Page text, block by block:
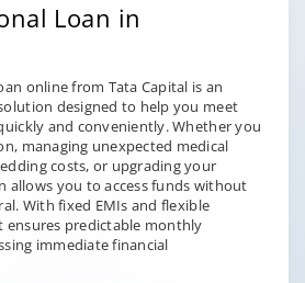
Loan in
online from Tata Capital is an
designed to help you meet
and conveniently. Whether you
managing unexpected medical
costs, or upgrading your
allows you to access funds without
With fixed EMIs and flexible
ensures predictable monthly
immediate financial